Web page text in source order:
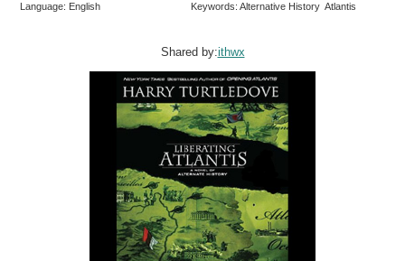
Language: English
Keywords: Alternative History Atlantis
Shared by:ithwx